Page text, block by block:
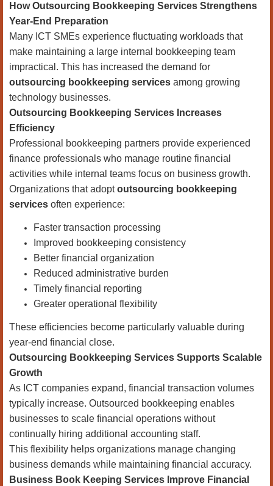
How Outsourcing Bookkeeping Services Strengthens
Year-End Preparation
Many ICT SMEs experience fluctuating workloads that
make maintaining a large internal bookkeeping team
impractical. This has increased the demand for
outsourcing bookkeeping services among growing
technology businesses.
Outsourcing Bookkeeping Services Increases
Efficiency
Professional bookkeeping partners provide experienced
finance professionals who manage routine financial
activities while internal teams focus on business growth.
Organizations that adoptoutsourcing bookkeeping
services often experience:
Faster transaction processing
Improved bookkeeping consistency
Better financial organization
Reduced administrative burden
Timely financial reporting
Greater operational flexibility
These efficiencies become particularly valuable during
year-end financial close.
Outsourcing Bookkeeping Services Supports Scalable
Growth
As ICT companies expand, financial transaction volumes
typically increase. Outsourced bookkeeping enables
businesses to scale financial operations without
continually hiring additional accounting staff.
This flexibility helps organizations manage changing
business demands while maintaining financial accuracy.
Business Book Keeping Services Improve Financial